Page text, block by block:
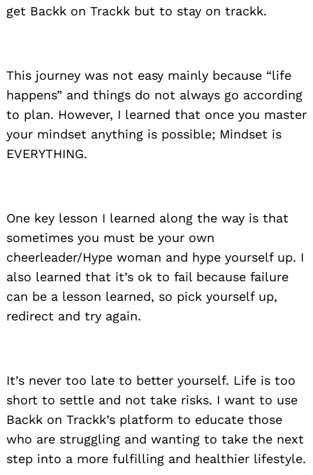
get Backk on Trackk but to stay on trackk.
This journey was not easy mainly because “life
happens” and things do not always go according
to plan. However, I learned that once you master
your mindset anything is possible; Mindset is
EVERYTHING.
One key lesson I learned along the way is that
sometimes you must be your own
cheerleader/Hype woman and hype yourself up. I
also learned that it’s ok to fail because failure
can be a lesson learned, so pick yourself up,
redirect and try again.
It’s never too late to better yourself. Life is too
short to settle and not take risks. I want to use
Backk on Trackk’s platform to educate those
who are struggling and wanting to take the next
step into a more fulfilling and healthier lifestyle.